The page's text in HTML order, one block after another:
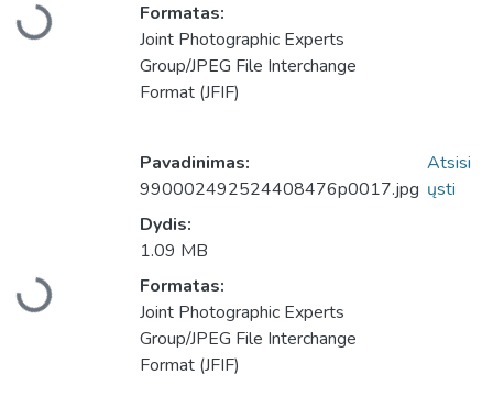
Įkeliama...
Formatas:
Joint Photographic Experts
Group/JPEG File Interchange
Format (JFIF)
Įkeliama...
Pavadinimas:
990002492524408476p0017.jpg
Dydis:
1.09 MB
Formatas:
Joint Photographic Experts
Group/JPEG File Interchange
Format (JFIF)
Atsisi
ųsti